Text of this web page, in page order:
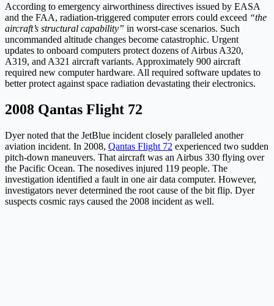
According to emergency airworthiness directives issued by EASA
and the FAA, radiation-triggered computer errors could exceed “the
aircraft’s structural capability” in worst-case scenarios. Such
uncommanded altitude changes become catastrophic. Urgent
updates to onboard computers protect dozens of Airbus A320,
A319, and A321 aircraft variants. Approximately 900 aircraft
required new computer hardware. All required software updates to
better protect against space radiation devastating their electronics.
2008 Qantas Flight 72
Dyer noted that the JetBlue incident closely paralleled another
aviation incident. In 2008, Qantas Flight 72 experienced two sudden
pitch-down maneuvers. That aircraft was an Airbus 330 flying over
the Pacific Ocean. The nosedives injured 119 people. The
investigation identified a fault in one air data computer. However,
investigators never determined the root cause of the bit flip. Dyer
suspects cosmic rays caused the 2008 incident as well.​